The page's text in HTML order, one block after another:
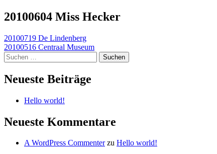
20100604 Miss Hecker
Beitragsnavigation
20100719 De Lindenberg
20100516 Centraal Museum
Suchen
nach:
Neueste Beiträge
Hello world!
Neueste Kommentare
A WordPress Commenterzu Hello world!